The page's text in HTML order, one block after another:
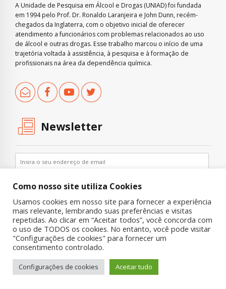
A Unidade de Pesquisa em Álcool e Drogas (UNIAD) foi fundada
em 1994 pelo Prof. Dr. Ronaldo Laranjeira e John Dunn, recém-
chegados da Inglaterra, com o objetivo inicial de oferecer
atendimento a funcionários com problemas relacionados ao uso
de álcool e outras drogas. Esse trabalho marcou o início de uma
trajetória voltada à assistência, à pesquisa e à formação de
profissionais na área da dependência química.
Newsletter
Copyright © 2019 UNIAD – Unidade de Pesquisa em Álcool e Drogas
Quem Somos Nossa História
Onde Procurar Ajuda?
Contato
Como nosso site utiliza Cookies
Usamos cookies em nosso site para fornecer a experiência
mais relevante, lembrando suas preferências e visitas
repetidas. Ao clicar em “Aceitar todos”, você concorda com
o uso de TODOS os cookies. No entanto, você pode visitar
"Configurações de cookies" para fornecer um
consentimento controlado.
Configurações de cookies Aceitar tudo